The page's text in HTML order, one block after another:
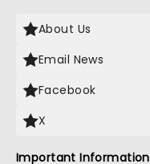
About Us
Email News
Facebook
X
Important Information